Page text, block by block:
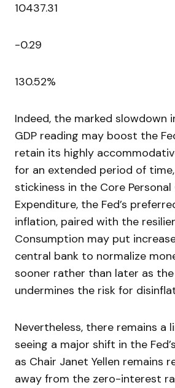
10437.31
-0.29
130.52%
Indeed, the marked slowdown
GDP reading may boost the
retain its highly
for an extended period of
stickiness in the Core
Expenditure, the Fed’s
inflation, paired with the
Consumption may put
central bank to normalize
sooner rather than later as
undermines the risk for
Nevertheless, there remains a
seeing a major shift in the
as Chair Janet Yellen remains
away from the zero-interest